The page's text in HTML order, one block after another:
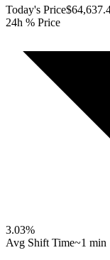
Today's Price
24h % Price
3.03%
Avg Shift Time~1 min